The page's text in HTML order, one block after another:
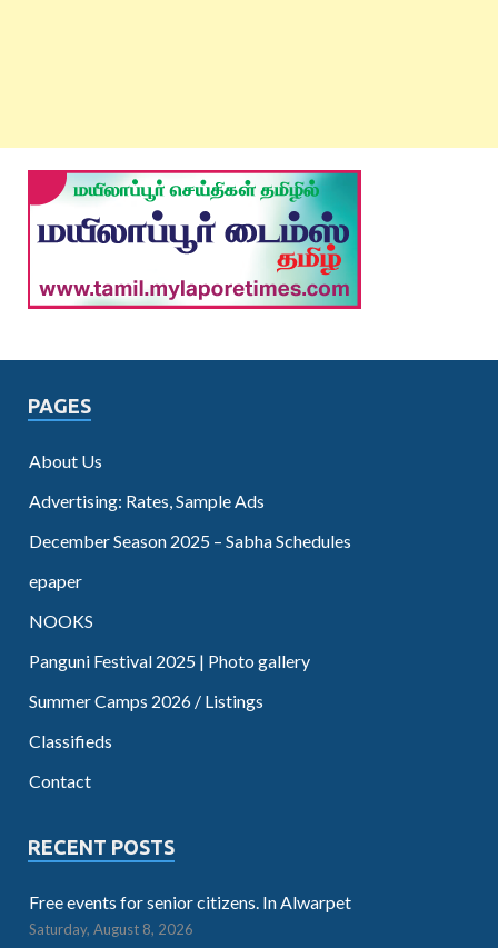
PAGES
About Us
Advertising: Rates, Sample Ads
December Season 2025 – Sabha Schedules
epaper
NOOKS
Panguni Festival 2025 | Photo gallery
Summer Camps 2026 / Listings
Classifieds
Contact
RECENT POSTS
Free events for senior citizens. In Alwarpet
Saturday, August 8, 2026